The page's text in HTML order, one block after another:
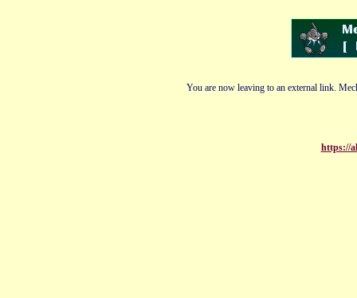
You are now leaving to an external link.
https://